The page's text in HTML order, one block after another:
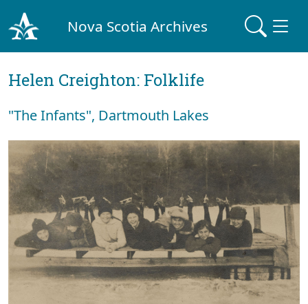
Nova Scotia Archives
Helen Creighton: Folklife
"The Infants", Dartmouth Lakes